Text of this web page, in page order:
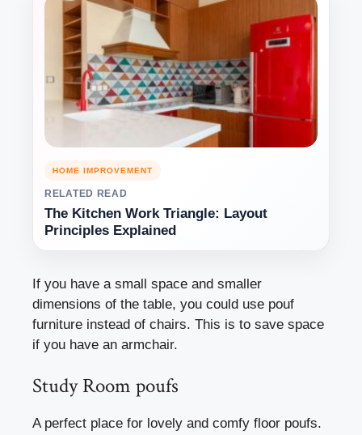
HOME IMPROVEMENT
RELATED READ
The Kitchen Work Triangle: Layout
Principles Explained
If you have a small space and smaller
dimensions of the table, you could use pouf
furniture instead of chairs. This is to save space
if you have an armchair.
Study Room poufs
A perfect place for lovely and comfy floor poufs.